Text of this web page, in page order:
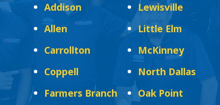
Addison
Allen
Carrollton
Coppell
Farmers Branch
Lewisville
Little Elm
McKinney
North Dallas
Oak Point